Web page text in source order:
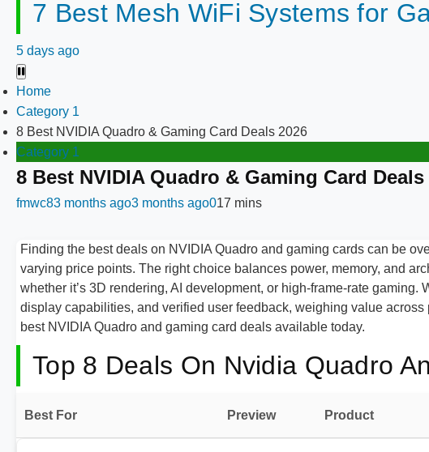
7 Best Mesh WiFi Systems for
5 days ago
Home
Category 1
8 Best NVIDIA Quadro & Gaming Card Deals 2026
Category 1
8 Best NVIDIA Quadro & Gaming Card Deals
fmwc83 months ago3 months ago017 mins
Finding the best deals on NVIDIA Quadro and gaming cards can be
varying price points. The right choice balances power, memory, and
whether it’s 3D rendering, AI development, or high-frame-rate
display capabilities, and verified user feedback, weighing value
best NVIDIA Quadro and gaming card deals available today.
Top 8 Deals On Nvidia Quadro
Best For Preview Product